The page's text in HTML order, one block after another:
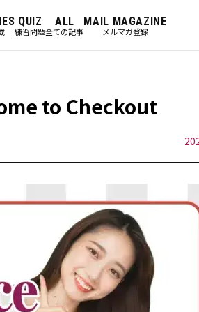
QUIZ
練習問題
ALL
全ての記事
MAIL MAGAZINE
メルマガ登録
to Checkout